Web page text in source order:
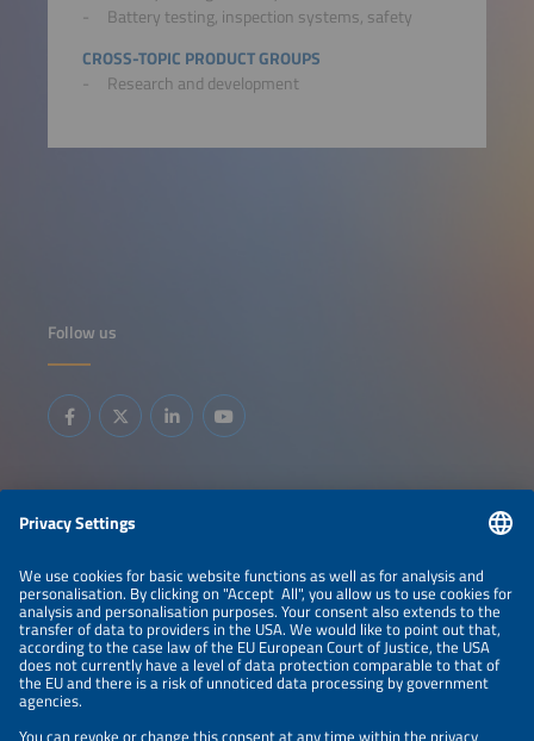
Battery testing, inspection systems, safety
CROSS-TOPIC PRODUCT GROUPS
Research and development
Follow us
Information
LEGAL NOTICE
CONTACT
ABOUT
BRANDS